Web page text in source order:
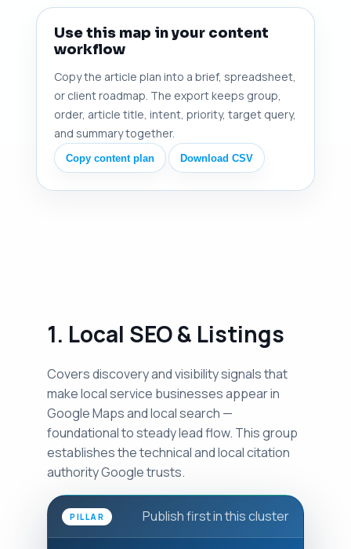
Use this map in your content
workflow
Copy the article plan into a brief, spreadsheet,
or client roadmap. The export keeps group,
order, article title, intent, priority, target query,
and summary together.
Copy content plan Download CSV
1. Local SEO & Listings
Covers discovery and visibility signals that
make local service businesses appear in
Google Maps and local search —
foundational to steady lead flow. This group
establishes the technical and local citation
authority Google trusts.
PILLAR Publish first in this cluster